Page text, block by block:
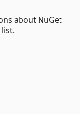
about NuGet